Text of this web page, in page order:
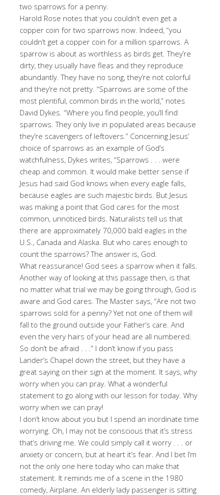
two sparrows for a penny.
Harold Rose notes that you couldn’t even get a
copper coin for two sparrows now. Indeed, “you
couldn’t get a copper coin for a million sparrows. A
sparrow is about as worthless as birds get. They’re
dirty, they usually have fleas and they reproduce
abundantly. They have no song, they’re not colorful
and they’re not pretty. “Sparrows are some of the
most plentiful, common birds in the world,” notes
David Dykes. “Where you find people, you’ll find
sparrows. They only live in populated areas because
they’re scavengers of leftovers.” Concerning Jesus’
choice of sparrows as an example of God’s
watchfulness, Dykes writes, “Sparrows . . . were
cheap and common. It would make better sense if
Jesus had said God knows when every eagle falls,
because eagles are such majestic birds. But Jesus
was making a point that God cares for the most
common, unnoticed birds. Naturalists tell us that
there are approximately 70,000 bald eagles in the
U.S., Canada and Alaska. But who cares enough to
count the sparrows? The answer is, God.
What reassurance! God sees a sparrow when it falls.
Another way of looking at this passage then, is that
no matter what trial we may be going through, God is
aware and God cares. The Master says, “Are not two
sparrows sold for a penny? Yet not one of them will
fall to the ground outside your Father’s care. And
even the very hairs of your head are all numbered.
So don’t be afraid . . .” I don’t know if you pass
Lander’s Chapel down the street, but they have a
great saying on their sign at the moment. It says, why
worry when you can pray. What a wonderful
statement to go along with our lesson for today. Why
worry when we can pray!
I don’t know about you but I spend an inordinate time
worrying. Oh, I may not be conscious that it’s stress
that’s driving me. We could simply call it worry . . . or
anxiety or concern, but at heart it’s fear. And I bet I’m
not the only one here today who can make that
statement. It reminds me of a scene in the 1980
comedy, Airplane. An elderly lady passenger is sitting